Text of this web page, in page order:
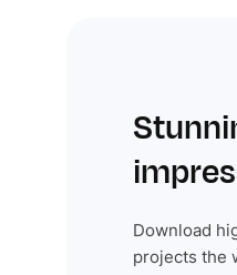
Download
projects the